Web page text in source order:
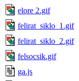
elore 2.gif
felirat_siklo_1.gif
felirat_siklo_2.gif
felsocsik.gif
ga.js